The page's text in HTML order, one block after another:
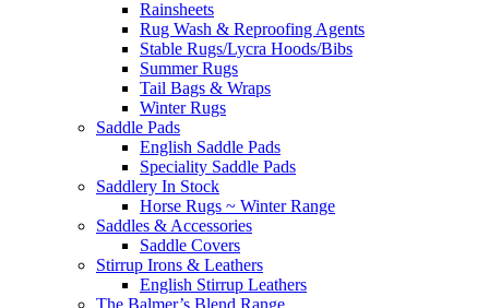
Rainsheets
Rug Wash & Reproofing Agents
Stable Rugs/Lycra Hoods/Bibs
Summer Rugs
Tail Bags & Wraps
Winter Rugs
Saddle Pads
English Saddle Pads
Speciality Saddle Pads
Saddlery In Stock
Horse Rugs ~ Winter Range
Saddles & Accessories
Saddle Covers
Stirrup Irons & Leathers
English Stirrup Leathers
The Balmer’s Blend Range